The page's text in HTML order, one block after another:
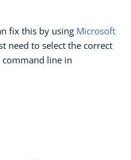
fix this by using Microsoft
need to select the correct
line in